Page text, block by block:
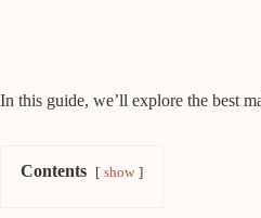
In this guide, we’ll explore the best
Contents show